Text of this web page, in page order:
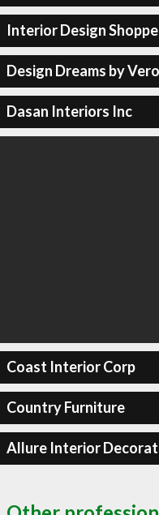
Interior Design Shoppe
Design Dreams by
Dasan Interiors Inc
Coast Interior Corp
Country Furniture
Allure Interior